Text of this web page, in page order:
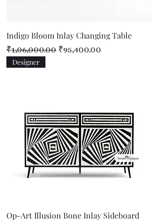
Indigo Bloom Inlay Changing Table
Regular Price
₹1,06,000.00 Sale Price
₹95,400.00
Designer
Op-Art Illusion Bone Inlay Sideboard